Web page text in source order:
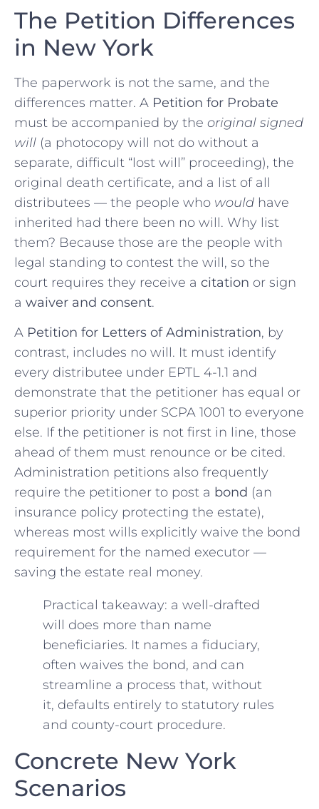
The Petition Differences
in New York
The paperwork is not the same, and the
differences matter. A Petition for Probate
must be accompanied by the original signed
will (a photocopy will not do without a
separate, difficult “lost will” proceeding), the
original death certificate, and a list of all
distributees — the people who would have
inherited had there been no will. Why list
them? Because those are the people with
legal standing to contest the will, so the
court requires they receive a citation or sign
a waiver and consent.
A Petition for Letters of Administration, by
contrast, includes no will. It must identify
every distributee under EPTL 4-1.1 and
demonstrate that the petitioner has equal or
superior priority under SCPA 1001 to everyone
else. If the petitioner is not first in line, those
ahead of them must renounce or be cited.
Administration petitions also frequently
require the petitioner to post a bond (an
insurance policy protecting the estate),
whereas most wills explicitly waive the bond
requirement for the named executor —
saving the estate real money.
Practical takeaway: a well-drafted
will does more than name
beneficiaries. It names a fiduciary,
often waives the bond, and can
streamline a process that, without
it, defaults entirely to statutory rules
and county-court procedure.
Concrete New York
Scenarios